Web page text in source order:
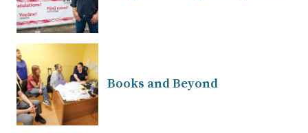
Books and Beyond